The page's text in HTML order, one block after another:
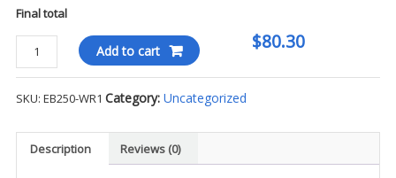
Final total
$80.30
Eddie
Bauer
Fleece
Zip
Add to cart
SKU: EB250-WR1 Category: Uncategorized
Description Reviews (0)